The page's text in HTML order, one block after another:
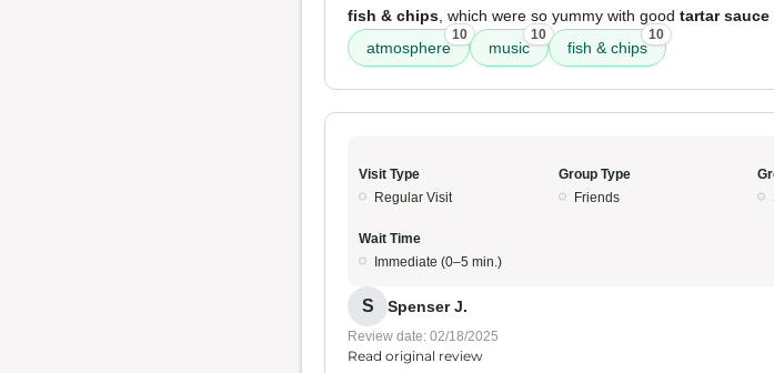
fish & chips , which were so yummy with good tartar sauce
atmosphere
10
music
10
fish & chips
10
Visit Type
Regular Visit
Group Type
Friends
Wait Time
Immediate (0–5 min.)
S Spenser J.
Review date: 02/18/2025
Read original review